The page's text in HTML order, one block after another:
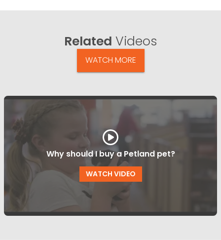
Related Videos
WATCH MORE
Why should I buy a Petland pet?
WATCH VIDEO